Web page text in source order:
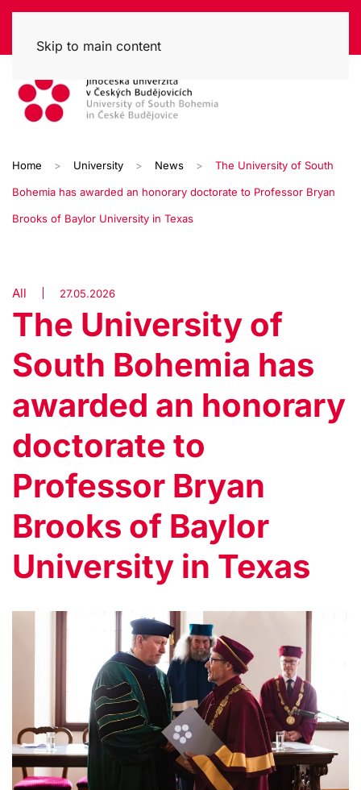
Skip to main content
Home University News The University of South
Bohemia has awarded an honorary doctorate to Professor Bryan
Brooks of Baylor University in Texas
All 27.05.2026
The University of
South Bohemia has
awarded an honorary
doctorate to
Professor Bryan
Brooks of Baylor
University in Texas